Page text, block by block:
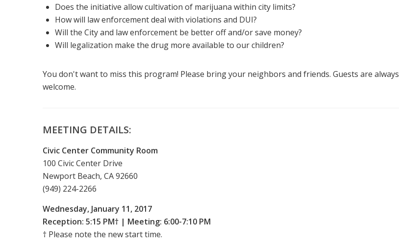
Does the initiative allow cultivation of marijuana within city limits?
How will law enforcement deal with violations and DUI?
Will the City and law enforcement be better off and/or save money?
Will legalization make the drug more available to our children?
You don't want to miss this program! Please bring your neighbors and friends. Guests are always
welcome.
MEETING DETAILS:
Civic Center Community Room
100 Civic Center Drive
Newport Beach, CA 92660
(949) 224-2266
Wednesday, January 11, 2017
Reception: 5:15 PM† | Meeting: 6:00-7:10 PM
† Please note the new start time.